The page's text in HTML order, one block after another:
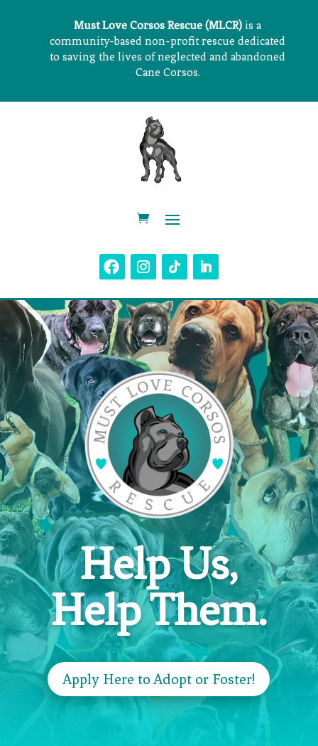
Must Love Corsos Rescue (MLCR) is a
community-based non-profit rescue dedicated
to saving the lives of neglected and abandoned
Cane Corsos.
Help Us,
Help Them.
Apply Here to Adopt or Foster!